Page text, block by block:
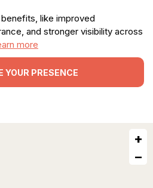
like improved
and stronger visibility across
more
YOUR PRESENCE
+
−